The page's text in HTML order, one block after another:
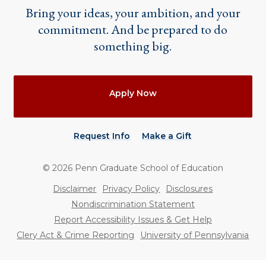
Bring your ideas, your ambition, and your
commitment. And be prepared to do
something big.
Apply Now
Request Info Make a Gift
© 2026 Penn Graduate School of Education
UtilityDisclaimer Privacy Policy
Disclosures
Nondiscrimination Statement
Report Accessibility Issues & Get Help
Clery Act & Crime Reporting
University of Pennsylvania